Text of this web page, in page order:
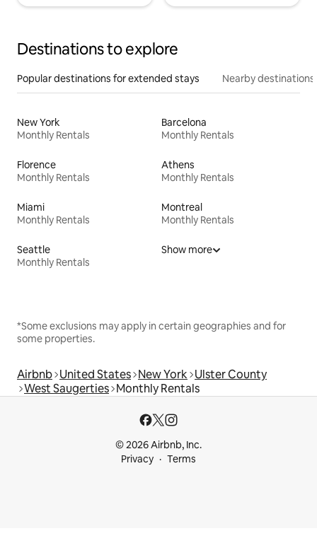
Destinations to explore
Popular destinations for extended stays Nearby destinations
New York
Monthly Rentals
Barcelona
Monthly Rentals
Florence
Monthly Rentals
Athens
Monthly Rentals
Miami
Monthly Rentals
Montreal
Monthly Rentals
Seattle
Monthly Rentals
Show more
*Some exclusions may apply in certain geographies and for
some properties.
Airbnb United States New York Ulster County
West Saugerties Monthly Rentals
© 2026 Airbnb, Inc.
Privacy
Terms